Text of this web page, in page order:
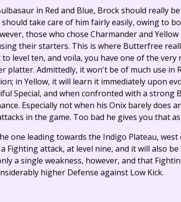
in Red and Blue, Brock should really
take care of him fairly easily, owing to
those who chose Charmander and
their starters. This is where Butterfree
level ten, and voila, you have one of the very
platter. Admittedly, it won't be of much use in
in Yellow, it will learn it immediately upon
Special, and when confronted with a strong
Especially not when his Onix barely does
in the game. Too bad he gives you that
one leading towards the Indigo Plateau, west
Fighting attack, at level nine, and it will also
a single weakness, however, and that
higher Defense against Low Kick.